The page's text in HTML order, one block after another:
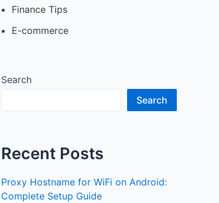
Finance Tips
E-commerce
Search
Search
Recent Posts
Proxy Hostname for WiFi on Android:
Complete Setup Guide